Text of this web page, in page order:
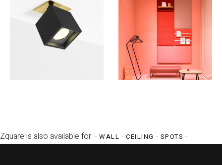
Zquare is also available for: - WALL - CEILING - SPOTS -